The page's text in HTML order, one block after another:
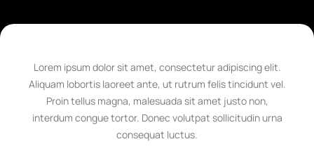
Lorem ipsum dolor sit amet, consectetur adipiscing elit.
Aliquam lobortis laoreet ante, ut rutrum felis tincidunt vel.
Proin tellus magna, malesuada sit amet justo non,
interdum congue tortor. Donec volutpat sollicitudin urna
consequat luctus.